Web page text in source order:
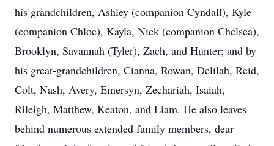
his grandchildren, Ashley (companion Cyndall), Kyle
(companion Chloe), Kayla, Nick (companion Chelsea),
Brooklyn, Savannah (Tyler), Zach, and Hunter; and by
his great-grandchildren, Cianna, Rowan, Delilah, Reid,
Colt, Nash, Avery, Emersyn, Zechariah, Isaiah,
Rileigh, Matthew, Keaton, and Liam. He also leaves
behind numerous extended family members, dear